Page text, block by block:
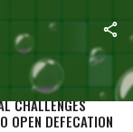
TOILETS IN DELHI
CHALLENGES
OPEN DEFECATION